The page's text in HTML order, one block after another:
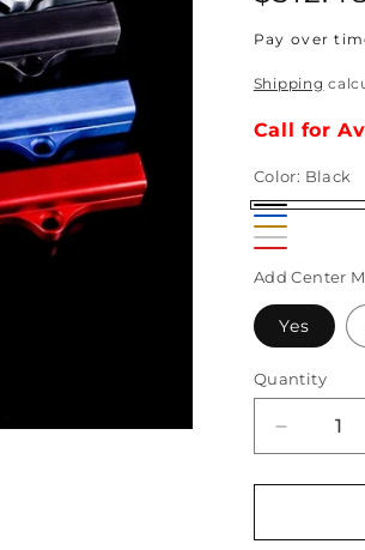
price
Pay over
Shipping
Call for
Color: Black
Black
Blue
Gold
Brushed
Add Center
Yes
Quantity
Decrease
quantity
for
Tuned